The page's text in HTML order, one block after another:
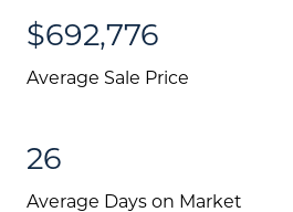
About Us
$692,776
Average Sale Price
26
Average Days on Market